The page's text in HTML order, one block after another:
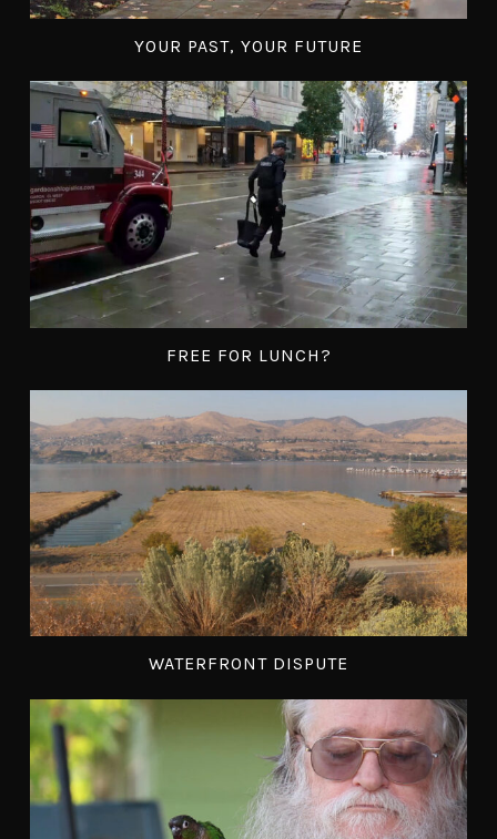
YOUR PAST, YOUR FUTURE
FREE FOR LUNCH?
WATERFRONT DISPUTE